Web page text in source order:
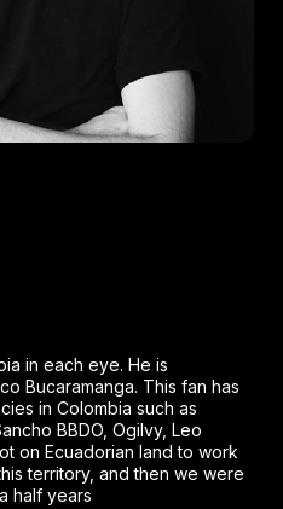
in each eye. He is
Bucaramanga. This fan has
in Colombia such as
BBDO, Ogilvy, Leo
on Ecuadorian land to work
territory, and then we were
half years